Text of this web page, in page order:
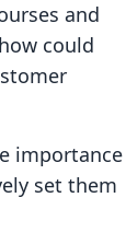
and
could
importance
set them